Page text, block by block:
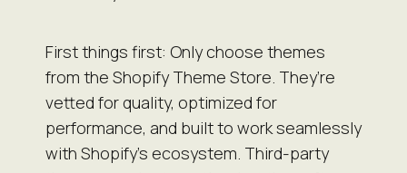
First things first: Only choose themes
from the Shopify Theme Store. They’re
vetted for quality, optimized for
performance, and built to work seamlessly
with Shopify’s ecosystem. Third-party